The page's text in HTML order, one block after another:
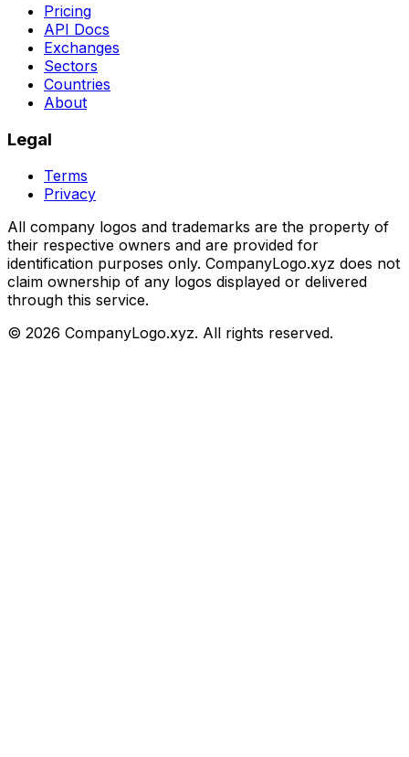
Pricing
API Docs
Exchanges
Sectors
Countries
About
Legal
Terms
Privacy
All company logos and trademarks are the property of
their respective owners and are provided for
identification purposes only. CompanyLogo.xyz does not
claim ownership of any logos displayed or delivered
through this service.
© 2026 CompanyLogo.xyz. All rights reserved.